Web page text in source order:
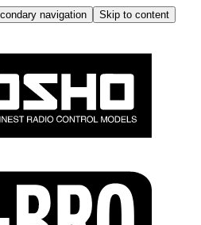
navigation
Skip to content